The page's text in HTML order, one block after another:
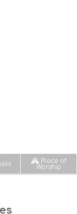
Place of
Worship